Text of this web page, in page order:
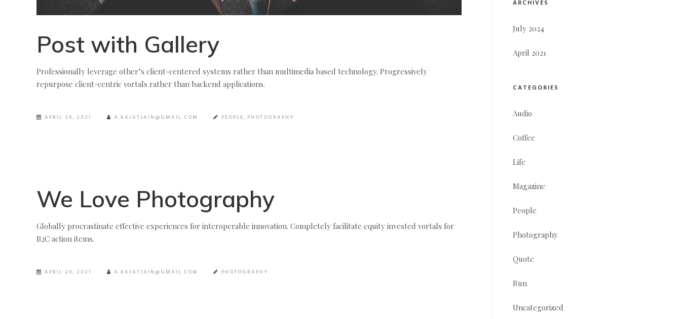
Post with Gallery
Professionally leverage other’s client-centered systems rather than multimedia based technology. Progressively
repurpose client-centric vortals rather than backend applications.
APRIL 29, 2021 A.RAJATJAIN@GMAIL.COM PEOPLE, PHOTOGRAPHY
We Love Photography
Globally procrastinate effective experiences for interoperable innovation. Completely facilitate equity invested vortals for
B2C action items.
APRIL 29, 2021 A.RAJATJAIN@GMAIL.COM PHOTOGRAPHY
ARCHIVES
July 2024
April 2021
CATEGORIES
Audio
Coffee
Life
Magazine
People
Photography
Quote
Run
Uncategorized